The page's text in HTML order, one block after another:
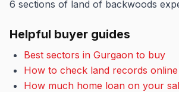
6 sections of land of backwoods
Helpful buyer guides
Best sectors in Gurgaon to buy
How to check land records online
How much home loan on your